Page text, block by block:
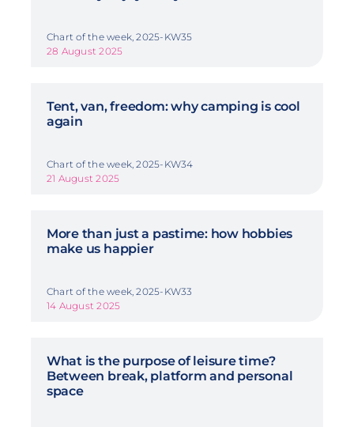
Chart of the week, 2025-KW35
28 August 2025
Tent, van, freedom: why camping is cool
again
Chart of the week, 2025-KW34
21 August 2025
More than just a pastime: how hobbies
make us happier
Chart of the week, 2025-KW33
14 August 2025
What is the purpose of leisure time?
Between break, platform and personal
space